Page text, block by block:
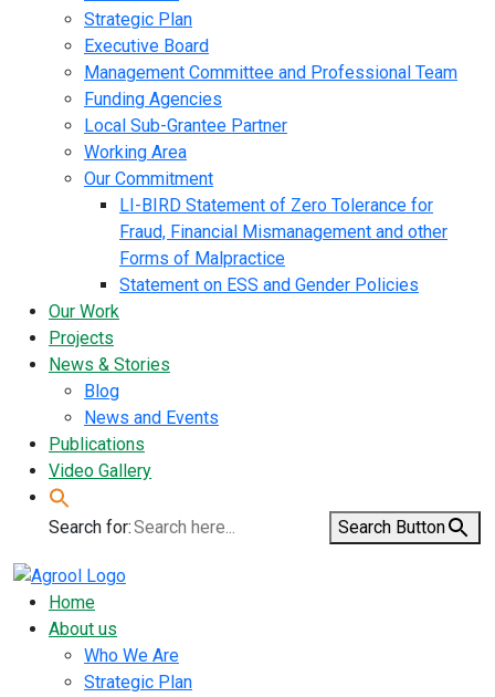
Strategic Plan
Executive Board
Management Committee and Professional Team
Funding Agencies
Local Sub-Grantee Partner
Working Area
Our Commitment
LI-BIRD Statement of Zero Tolerance for
Fraud, Financial Mismanagement and other
Forms of Malpractice
Statement on ESS and Gender Policies
Our Work
Projects
News & Stories
Blog
News and Events
Publications
Video Gallery
Search for: Search Button
Home
About us
Who We Are
Strategic Plan